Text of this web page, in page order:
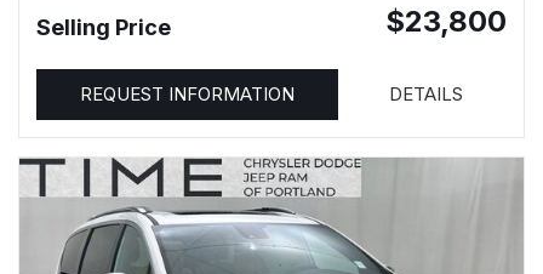
Selling Price $23,800
REQUEST INFORMATION DETAILS